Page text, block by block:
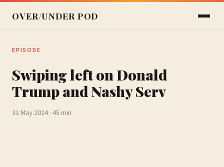
OVER/UNDER POD
EPISODE
Swiping left on Donald
Trump and Nashy Serv
31 May 2024 · 45 min